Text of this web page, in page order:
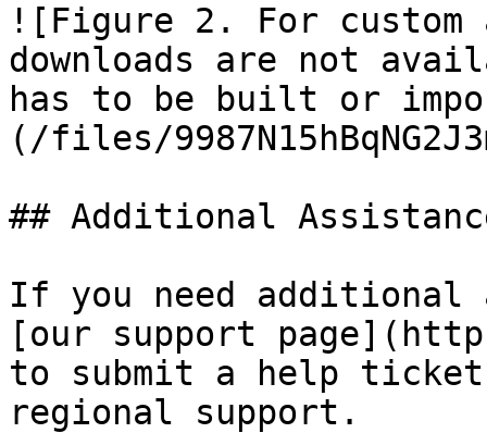
![Figure 2. For custom
downloads are not
has to be built or
(/files/
## Additional
If you need
[our support
to submit a help ticket
regional support.